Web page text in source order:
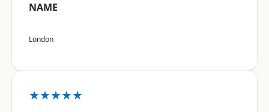
NAME
London
★★★★★